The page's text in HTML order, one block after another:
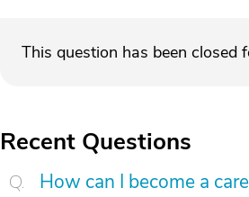
This question has been closed
Recent Questions
How can I become a